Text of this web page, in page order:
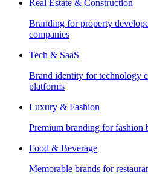
Real Estate & Construction
Branding for property
companies
Tech & SaaS
Brand identity for technology
platforms
Luxury & Fashion
Premium branding for fashion
Food & Beverage
Memorable brands for